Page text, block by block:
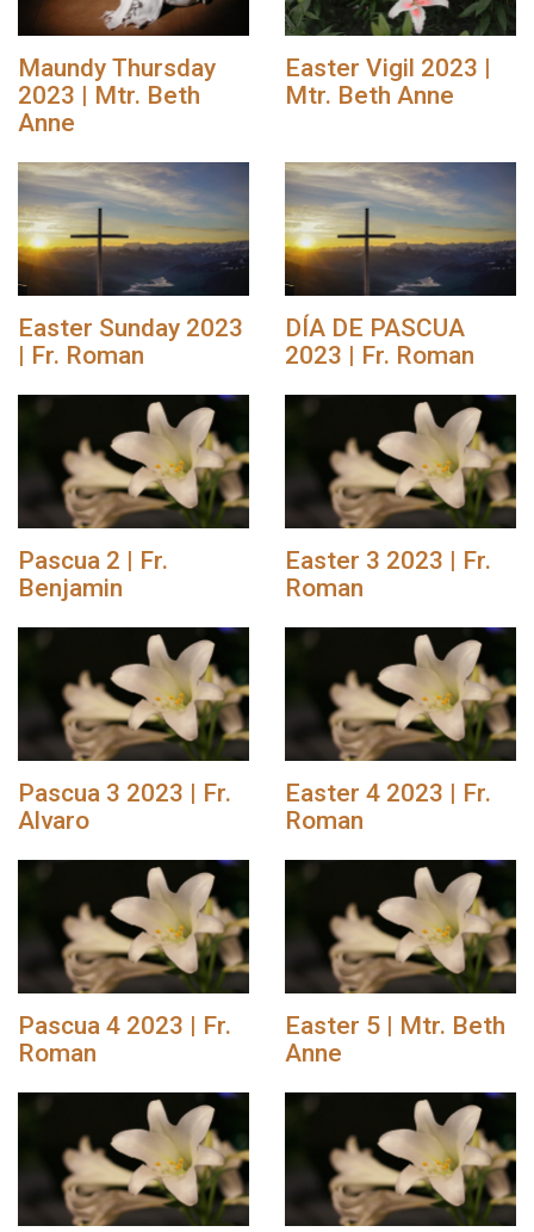
Maundy Thursday
2023 | Mtr. Beth
Anne
Easter Vigil 2023 |
Mtr. Beth Anne
Easter Sunday 2023
| Fr. Roman
DÍA DE PASCUA
2023 | Fr. Roman
Pascua 2 | Fr.
Benjamin
Easter 3 2023 | Fr.
Roman
Pascua 3 2023 | Fr.
Alvaro
Easter 4 2023 | Fr.
Roman
Pascua 4 2023 | Fr.
Roman
Easter 5 | Mtr. Beth
Anne